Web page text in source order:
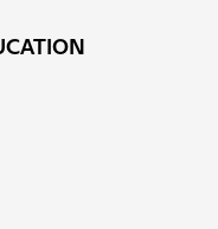
EDUCATION